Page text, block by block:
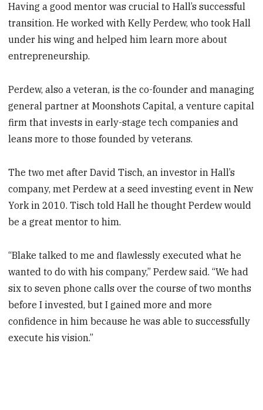
Having a good mentor was crucial to Hall’s successful
transition. He worked with Kelly Perdew, who took Hall
under his wing and helped him learn more about
entrepreneurship.
Perdew, also a veteran, is the co-founder and managing
general partner at Moonshots Capital, a venture capital
firm that invests in early-stage tech companies and
leans more to those founded by veterans.
The two met after David Tisch, an investor in Hall’s
company, met Perdew at a seed investing event in New
York in 2010. Tisch told Hall he thought Perdew would
be a great mentor to him.
“Blake talked to me and flawlessly executed what he
wanted to do with his company,” Perdew said. “We had
six to seven phone calls over the course of two months
before I invested, but I gained more and more
confidence in him because he was able to successfully
execute his vision.”